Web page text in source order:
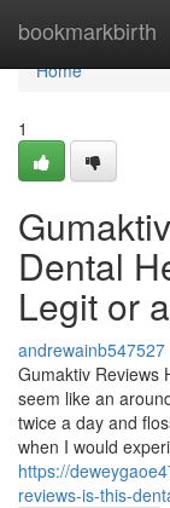
bookmarkbirth
Home
Home
1
Dental
Legit or
andrewainb547527
Gumaktiv Reviews
seem like an
twice a day and
when I would
https://
reviews-is-this-